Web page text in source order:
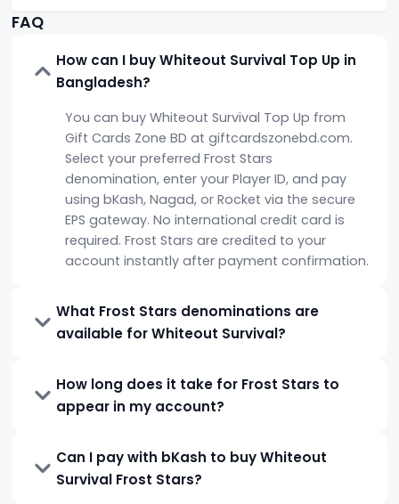
FAQ
How can I buy Whiteout Survival Top Up in
Bangladesh?
You can buy Whiteout Survival Top Up from
Gift Cards Zone BD at giftcardszonebd.com.
Select your preferred Frost Stars
denomination, enter your Player ID, and pay
using bKash, Nagad, or Rocket via the secure
EPS gateway. No international credit card is
required. Frost Stars are credited to your
account instantly after payment confirmation.
What Frost Stars denominations are
available for Whiteout Survival?
How long does it take for Frost Stars to
appear in my account?
Can I pay with bKash to buy Whiteout
Survival Frost Stars?